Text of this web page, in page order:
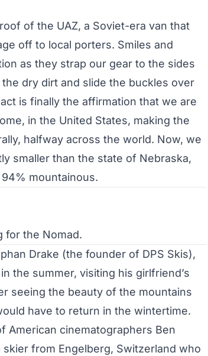
of the UAZ, a Soviet-era van that
off to local porters. Smiles and
as they strap our gear to the sides
dry dirt and slide the buckles over
is finally the affirmation that we are
in the United States, making the
halfway across the world. Now, we
smaller than the state of Nebraska,
mountainous.
for the Nomad.
Drake (the founder of DPS Skis),
the summer, visiting his girlfriend’s
seeing the beauty of the mountains
have to return in the wintertime.
American cinematographers Ben
from Engelberg, Switzerland who